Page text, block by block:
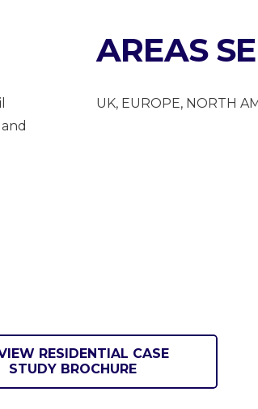
AREAS
UK, EUROPE, NORTH
RESIDENTIAL CASE
STUDY BROCHURE